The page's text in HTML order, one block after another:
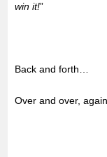
win it!”
Back and forth…
Over and over,